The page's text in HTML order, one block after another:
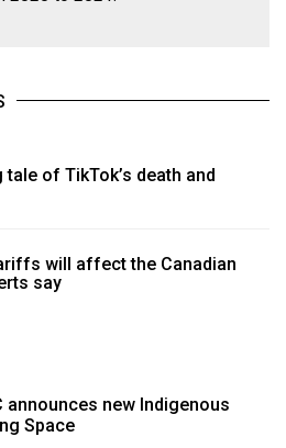
of TikTok’s death and
will affect the Canadian
say
announces new Indigenous
Space